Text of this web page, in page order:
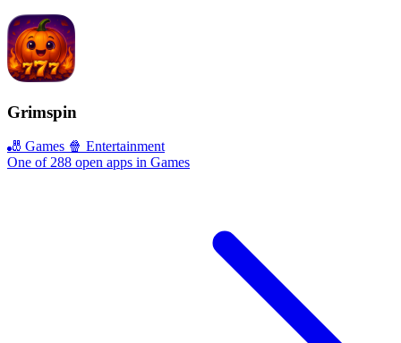
Grimspin
🎳 Games 🍿 Entertainment
One of 288 open apps in Games